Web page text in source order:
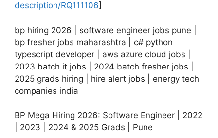
description/RQ111106]
bp hiring 2026 | software engineer jobs pune |
bp fresher jobs maharashtra | c# python
typescript developer | aws azure cloud jobs |
2023 batch it jobs | 2024 batch fresher jobs |
2025 grads hiring | hire alert jobs | energy tech
companies india
BP Mega Hiring 2026: Software Engineer | 2022
| 2023 | 2024 & 2025 Grads | Pune